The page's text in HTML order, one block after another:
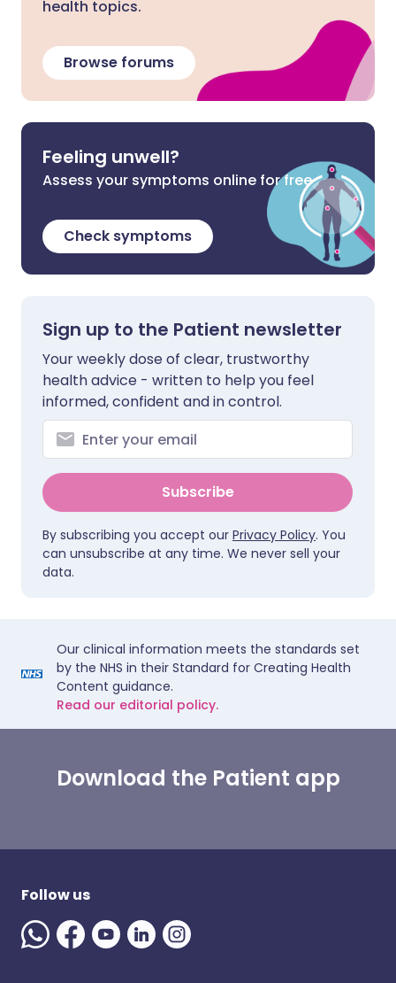
health topics.
Browse forums
Feeling unwell?
Assess your symptoms online for free
Check symptoms
Sign up to the Patient newsletter
Your weekly dose of clear, trustworthy
health advice - written to help you feel
informed, confident and in control.
Subscribe
By subscribing you accept our Privacy Policy. You
can unsubscribe at any time. We never sell your
data.
Our clinical information meets the standards set
by the NHS in their Standard for Creating Health
Content guidance.
Read our editorial policy.
Download the Patient app
Follow us